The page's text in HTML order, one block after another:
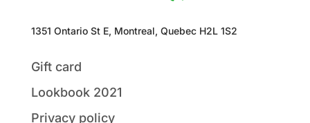
1351 Ontario St E, Montreal, Quebec H2L 1S2
Gift card
Lookbook 2021
Privacy policy